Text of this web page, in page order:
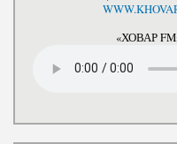
«ХОВАР